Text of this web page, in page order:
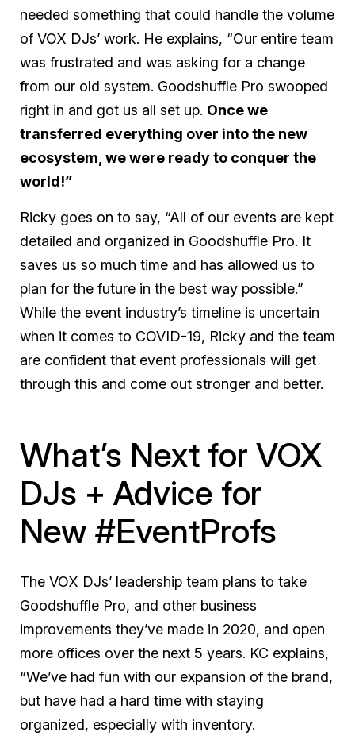
needed something that could handle the volume
of VOX DJs’ work. He explains, “Our entire team
was frustrated and was asking for a change
from our old system. Goodshuffle Pro swooped
right in and got us all set up. Once we
transferred everything over into the new
ecosystem, we were ready to conquer the
world!”
Ricky goes on to say, “All of our events are kept
detailed and organized in Goodshuffle Pro. It
saves us so much time and has allowed us to
plan for the future in the best way possible.”
While the event industry’s timeline is uncertain
when it comes to COVID-19, Ricky and the team
are confident that event professionals will get
through this and come out stronger and better.
What’s Next for VOX
DJs + Advice for
New #EventProfs
The VOX DJs’ leadership team plans to take
Goodshuffle Pro, and other business
improvements they’ve made in 2020, and open
more offices over the next 5 years. KC explains,
“We’ve had fun with our expansion of the brand,
but have had a hard time with staying
organized, especially with inventory.